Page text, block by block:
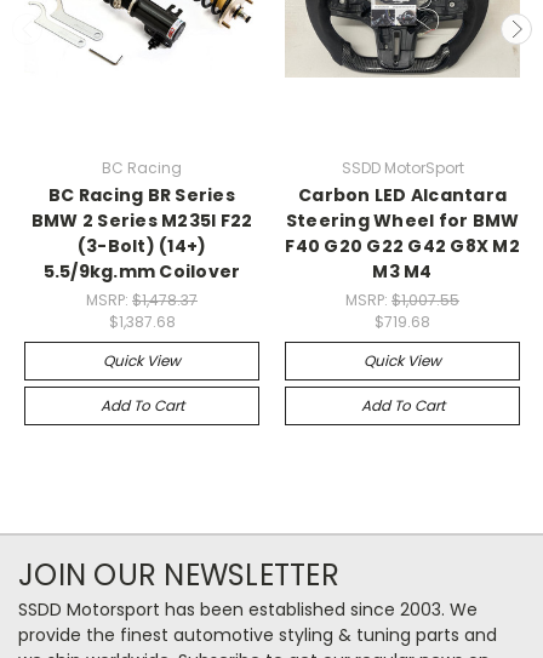
BC Racing
BC Racing BR Series
BMW 2 Series M235I F22
(3-Bolt) (14+)
5.5/9kg.mm Coilover
MSRP: $1,478.37
$1,387.68
Quick View
Add To Cart
SSDD MotorSport
Carbon LED Alcantara
Steering Wheel for BMW
F40 G20 G22 G42 G8X M2
M3 M4
MSRP: $1,007.55
$719.68
Quick View
Add To Cart
JOIN OUR NEWSLETTER
SSDD Motorsport has been established since 2003. We
provide the finest automotive styling & tuning parts and